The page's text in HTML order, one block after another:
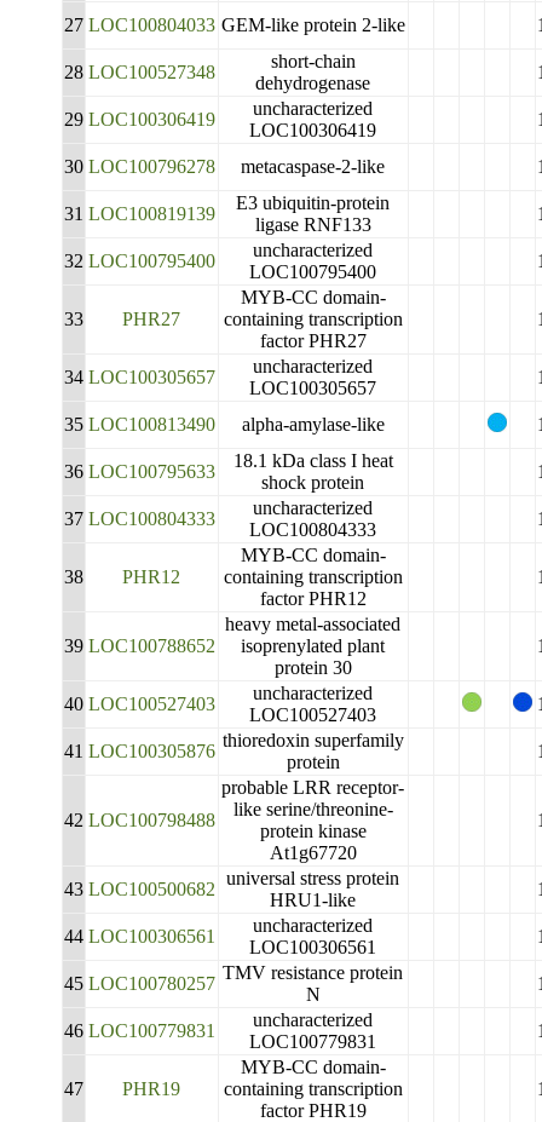
27 LOC100804033 GEM-like protein 2-like
28 LOC100527348
short-chain
dehydrogenase
29 LOC100306419
uncharacterized
LOC100306419
30 LOC100796278 metacaspase-2-like
31 LOC100819139
E3 ubiquitin-protein
ligase RNF133
32 LOC100795400
uncharacterized
LOC100795400
33 PHR27
MYB-CC domain-
containing transcription
factor PHR27
34 LOC100305657
uncharacterized
LOC100305657
35 LOC100813490 alpha-amylase-like
36 LOC100795633
18.1 kDa class I heat
shock protein
37 LOC100804333
uncharacterized
LOC100804333
38 PHR12
MYB-CC domain-
containing transcription
factor PHR12
39 LOC100788652
heavy metal-associated
isoprenylated plant
protein 30
40 LOC100527403
uncharacterized
LOC100527403
41 LOC100305876
thioredoxin superfamily
protein
42 LOC100798488
probable LRR receptor-
like serine/threonine-
protein kinase
At1g67720
43 LOC100500682
universal stress protein
HRU1-like
44 LOC100306561
uncharacterized
LOC100306561
45 LOC100780257
TMV resistance protein
N
46 LOC100779831
uncharacterized
LOC100779831
47 PHR19
MYB-CC domain-
containing transcription
factor PHR19